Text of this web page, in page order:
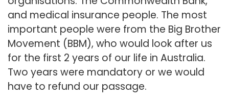
and medical insurance people. The most
important people were from the Big Brother
Movement (BBM), who would look after us
for the first 2 years of our life in Australia.
Two years were mandatory or we would
have to refund our passage.